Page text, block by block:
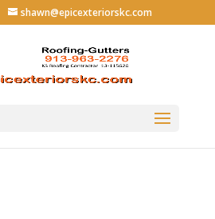
shawn@epicexteriorskc.com